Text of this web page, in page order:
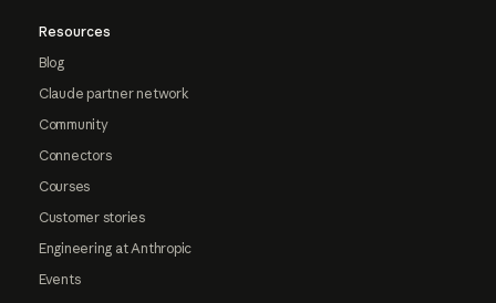
Resources
Blog
Claude partner network
Community
Connectors
Courses
Customer stories
Engineering at Anthropic
Events